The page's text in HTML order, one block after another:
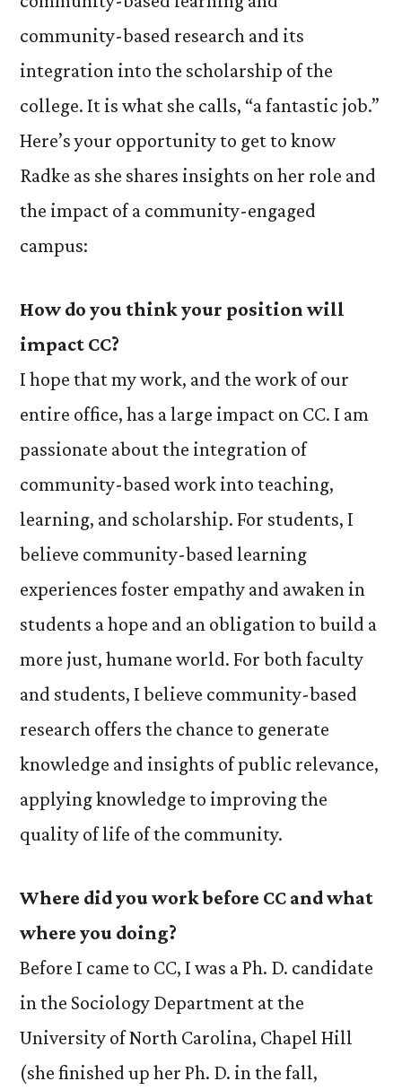
community-based research and its
integration into the scholarship of the
college. It is what she calls, “a fantastic job.”
Here’s your opportunity to get to know
Radke as she shares insights on her role and
the impact of a community-engaged
campus:
How do you think your position will
impact CC?
I hope that my work, and the work of our
entire office, has a large impact on CC. I am
passionate about the integration of
community-based work into teaching,
learning, and scholarship. For students, I
believe community-based learning
experiences foster empathy and awaken in
students a hope and an obligation to build a
more just, humane world. For both faculty
and students, I believe community-based
research offers the chance to generate
knowledge and insights of public relevance,
applying knowledge to improving the
quality of life of the community.
Where did you work before CC and what
where you doing?
Before I came to CC, I was a Ph. D. candidate
in the Sociology Department at the
University of North Carolina, Chapel Hill
(she finished up her Ph. D. in the fall,